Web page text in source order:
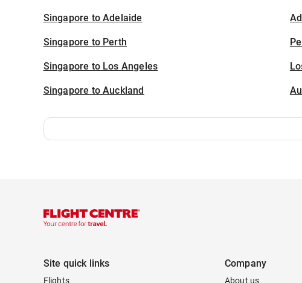
Singapore to Adelaide
Singapore to Perth
Singapore to Los Angeles
Singapore to Auckland
Site quick links
Flights
Company
About us